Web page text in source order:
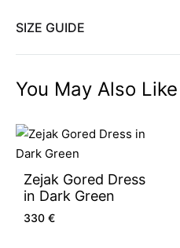
SIZE GUIDE
You May Also Like
Zejak Gored Dress
in Dark Green
330 €